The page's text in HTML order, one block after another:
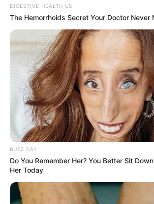
DIGESTIVE HEALTH US
The Hemorrhoids Secret Your Doctor Never
BUZZ DAY
Do You Remember Her? You Better Sit
Her Today